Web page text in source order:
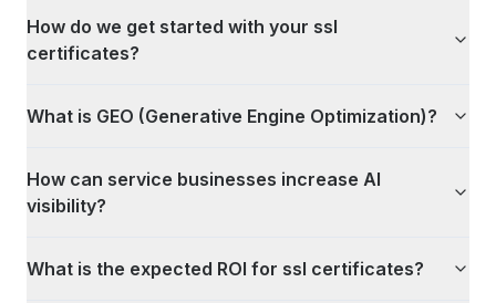
How do we get started with your ssl
certificates?
What is GEO (Generative Engine Optimization)?
How can service businesses increase AI
visibility?
What is the expected ROI for ssl certificates?